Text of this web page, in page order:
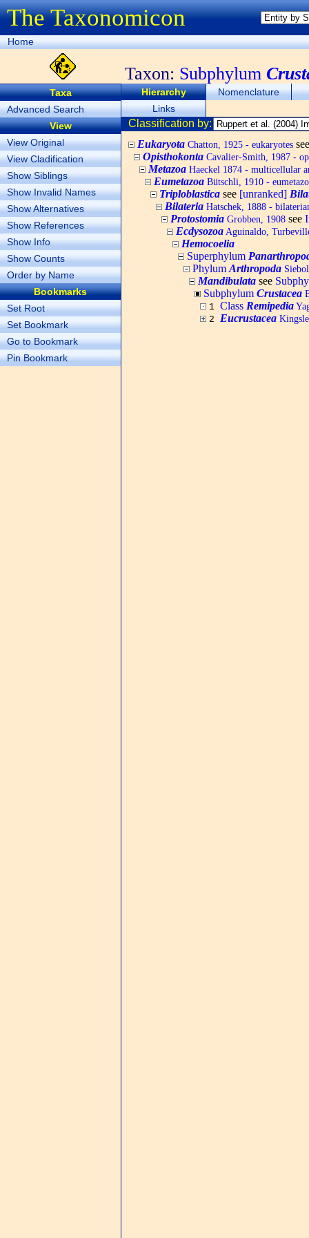
The Taxonomicon
Home
Taxon: Subphylum
Taxa
Advanced Search
View
View Original
View Cladification
Show Siblings
Show Invalid Names
Show Alternatives
Show References
Show Info
Show Counts
Order by Name
Bookmarks
Set Root
Set Bookmark
Go to Bookmark
Pin Bookmark
Hierarchy
Nomenclature
Links
Classification by:
Eukaryota Chatton, 1925 - eukaryotes
Opisthokonta Cavalier-Smith, 1987 -
Metazoa Haeckel 1874 - multicellular
Eumetazoa Bütschli, 1910 -
Triploblastica see [unranked]
Bilateria Hatschek, 1888 -
Protostomia Grobben, 1908 see
Ecdysozoa Aguinaldo,
Hemocoelia
Superphylum
Phylum Arthropoda
Mandibulata see
Subphylum Crustacea
1 Class Remipedia
2 Eucrustacea